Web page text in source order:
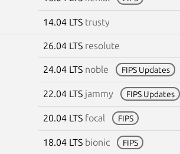
14.04 LTS trusty
26.04 LTS resolute
24.04 LTS noble FIPS Updates
22.04 LTS jammy FIPS Updates
20.04 LTS focal FIPS
18.04 LTS bionic FIPS